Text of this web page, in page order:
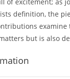
definition, the
but is also